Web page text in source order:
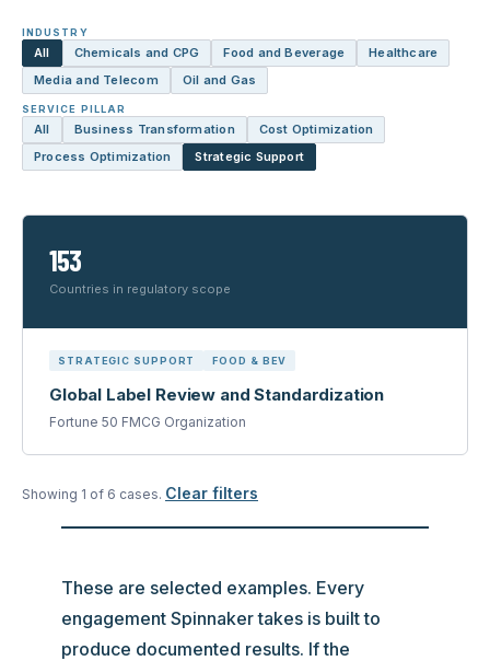
INDUSTRY
All Chemicals and CPG Food and Beverage
Healthcare
Media and Telecom
Oil and Gas
SERVICE PILLAR
All Business Transformation
Cost Optimization
Process Optimization
Strategic Support
153
Countries in regulatory scope
STRATEGIC SUPPORT FOOD & BEV
Global Label Review and Standardization
Fortune 50 FMCG Organization
Showing 1 of 6 cases. Clear filters
These are selected examples. Every
engagement Spinnaker takes is built to
produce documented results. If the